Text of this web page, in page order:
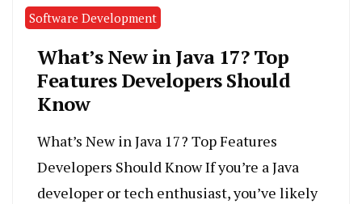
Software Development
What’s New in Java 17? Top
Features Developers Should
Know
What’s New in Java 17? Top Features
Developers Should Know If you’re a Java
developer or tech enthusiast, you’ve likely